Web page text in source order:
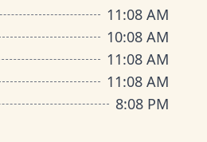
11:08 AM
10:08 AM
11:08 AM
11:08 AM
8:08 PM